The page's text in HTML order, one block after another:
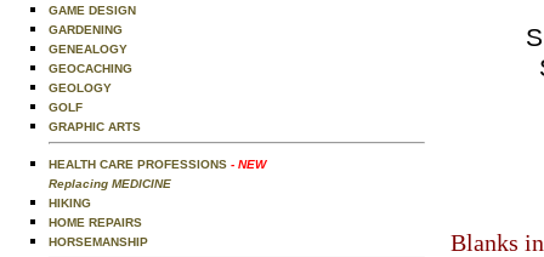
GAME DESIGN
GARDENING
GENEALOGY
GEOCACHING
GEOLOGY
GOLF
GRAPHIC ARTS
HEALTH CARE PROFESSIONS - NEW
Replacing MEDICINE
HIKING
HOME REPAIRS
HORSEMANSHIP
Blanks